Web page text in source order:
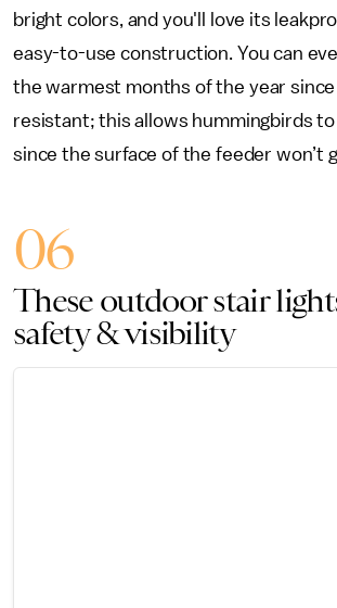
bright colors, and you'll love its
easy-to-use construction. You can
the warmest months of the year
resistant; this allows hummingbirds
since the surface of the feeder won’t
06
These outdoor stair
safety & visibility